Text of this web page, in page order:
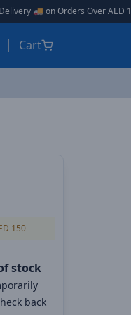
Over AED 150 🎉
Cart
150
stock
back